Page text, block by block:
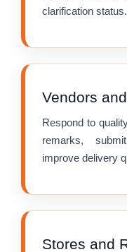
clarification status.
Vendors
Respond to
remarks,
improve delivery
Stores and